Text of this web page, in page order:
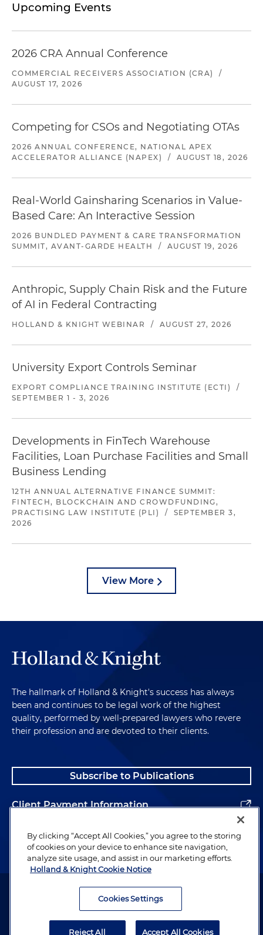
Upcoming Events
2026 CRA Annual Conference
COMMERCIAL RECEIVERS ASSOCIATION (CRA)
/
AUGUST 17, 2026
Competing for CSOs and Negotiating OTAs
2026 ANNUAL CONFERENCE, NATIONAL APEX
ACCELERATOR ALLIANCE (NAPEX)
/ AUGUST 18, 2026
Real-World Gainsharing Scenarios in Value-
Based Care: An Interactive Session
2026 BUNDLED PAYMENT & CARE TRANSFORMATION
SUMMIT, AVANT-GARDE HEALTH
/ AUGUST 19, 2026
Anthropic, Supply Chain Risk and the Future
of AI in Federal Contracting
HOLLAND & KNIGHT WEBINAR / AUGUST 27, 2026
University Export Controls Seminar
EXPORT COMPLIANCE TRAINING INSTITUTE (ECTI)
/
SEPTEMBER 1 - 3, 2026
Developments in FinTech Warehouse
Facilities, Loan Purchase Facilities and Small
Business Lending
12TH ANNUAL ALTERNATIVE FINANCE SUMMIT:
FINTECH, BLOCKCHAIN AND CROWDFUNDING,
PRACTISING LAW INSTITUTE (PLI)
/
SEPTEMBER 3,
2026
View More
The hallmark of Holland & Knight's success has always
been and continues to be legal work of the highest
quality, performed by well-prepared lawyers who revere
their profession and are devoted to their clients.
Subscribe to Publications
Client Payment Information
Alumni
Attorney Advertising. Copyright © 1996–2026 Holland & Knight LLP.
By clicking “Accept All Cookies,” you agree to the storing
of cookies on your device to enhance site navigation,
analyze site usage, and assist in our marketing efforts.
Holland & Knight Cookie Notice
Cookies Settings
Reject All Accept All Cookies